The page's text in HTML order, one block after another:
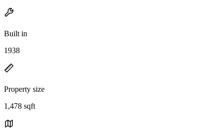
Built in
1938
Property size
1,478 sqft